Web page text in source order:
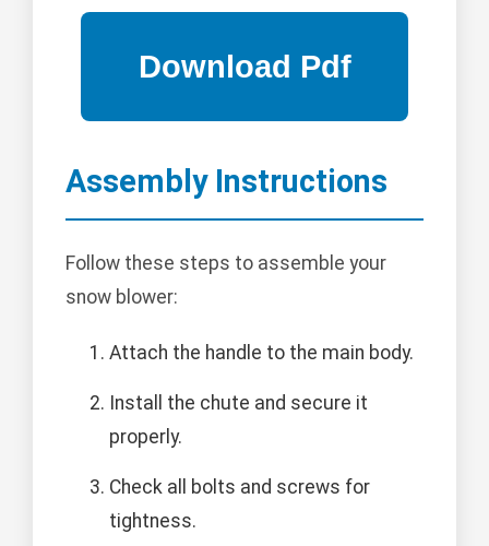
Assembly Instructions
Follow these steps to assemble your
snow blower:
Attach the handle to the main body.
Install the chute and secure it
properly.
Check all bolts and screws for
tightness.